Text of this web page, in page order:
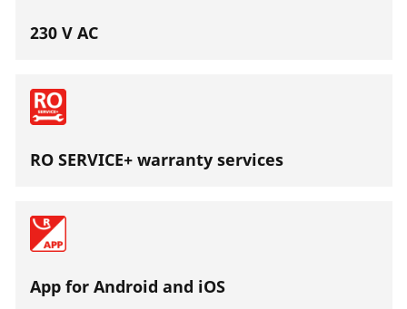
230 V AC
RO SERVICE+ warranty services
App for Android and iOS